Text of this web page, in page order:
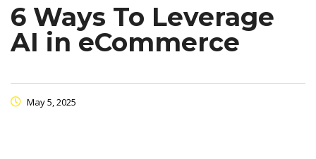
6 Ways To Leverage
AI in eCommerce
May 5, 2025